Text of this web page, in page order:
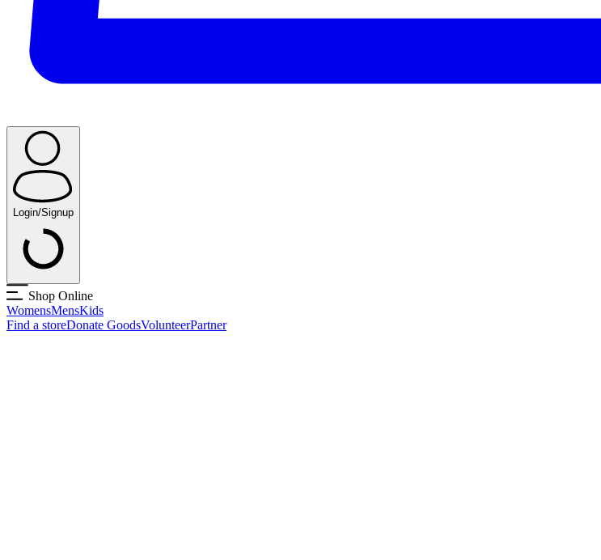
Login/Signup
Shop Online
WomensMensKids
Find a storeDonate GoodsVolunteerPartner